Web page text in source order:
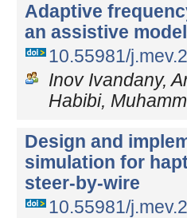
Adaptive
an assistive
10.55981/
Inov Ivandany,
Habibi,
Design and
simulation for
steer-by-wire
10.55981/